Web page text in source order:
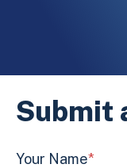
Submit
Your Name*